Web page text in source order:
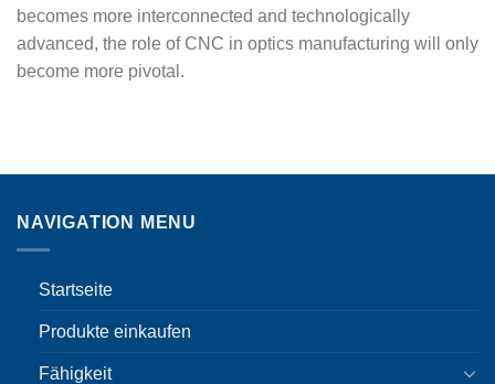
becomes more interconnected and technologically
advanced, the role of CNC in optics manufacturing will only
become more pivotal.
NAVIGATION MENU
Startseite
Produkte einkaufen
Fähigkeit